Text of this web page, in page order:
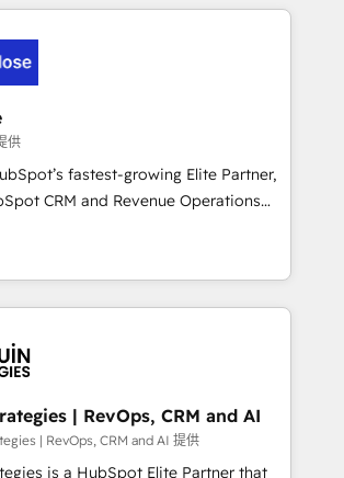
and reach
vuelta tras vuelta, el negocio gira sin
con cómo opera la empresa por
la información que necesitás para
por fin rinda de verdad. Lo
a paso, sin frenar tu operación, con la
todos buscan y pocos logran. No es
Imaginá HubSpot
está tu próxima venta, no solo
una tras otra.
供
fastest-growing Elite Partner,
CRM and Revenue Operations
to boost B2B sales and growth.
Elite Partner, we specialize in
CRM solutions. Our experts design,
optimize systems to enhance user
service teams. From setup to
and speed up deal closures. With 500+
our Agile approach ensures your
drives measurable results. Our
| RevOps, CRM and AI
| RevOps, CRM and AI 提供
is a HubSpot Elite Partner that